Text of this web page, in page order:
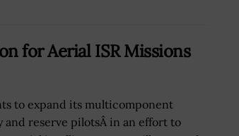
for Aerial ISR Missions
to expand its multicomponent
reserve pilotsÂ in an effort to